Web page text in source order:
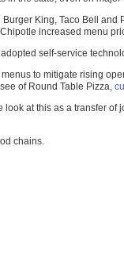
King, Taco Bell
increased menu
self-service
to mitigate rising
of Round Table Pizza,
at this as a transfer
chains.